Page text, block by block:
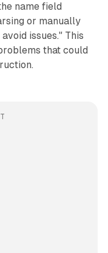
name field
or manually
issues." This
that could